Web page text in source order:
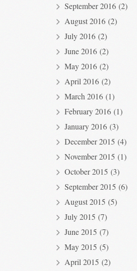
September 2016(2)
August 2016(2)
July 2016(2)
June 2016(2)
May 2016(2)
April 2016(2)
March 2016(1)
February 2016(1)
January 2016(3)
December 2015 (4)
November 2015 (1)
October 2015 (3)
September 2015 (6)
August 2015 (5)
July 2015 (7)
June 2015 (7)
May 2015 (5)
April 2015 (2)